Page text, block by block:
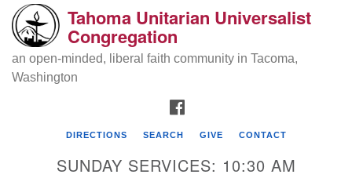
Search
for:
Google
Map
Tahoma Unitarian Universalist
Congregation
an open-minded, liberal faith community in Tacoma,
Washington
DIRECTIONS SEARCH GIVE CONTACT
SUNDAY SERVICES: 10:30 AM